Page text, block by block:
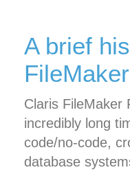
A brief
Claris FileMaker
incredibly long
code/no-code,
database